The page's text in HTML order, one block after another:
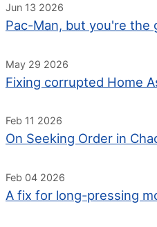
Jun 13 2026
Pac-Man, but you're the
May 29 2026
Fixing corrupted Home
Feb 11 2026
On Seeking Order in
Feb 04 2026
A fix for long-pressing